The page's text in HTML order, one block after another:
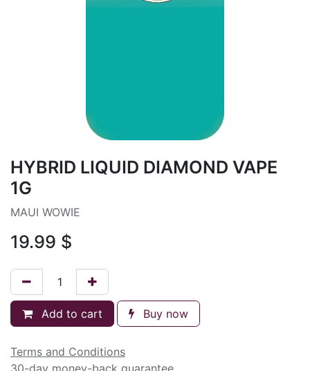
HYBRID LIQUID DIAMOND VAPE
1G
MAUI WOWIE
19.99 $
Add to cart Buy now
Terms and Conditions
30-day money-back guarantee